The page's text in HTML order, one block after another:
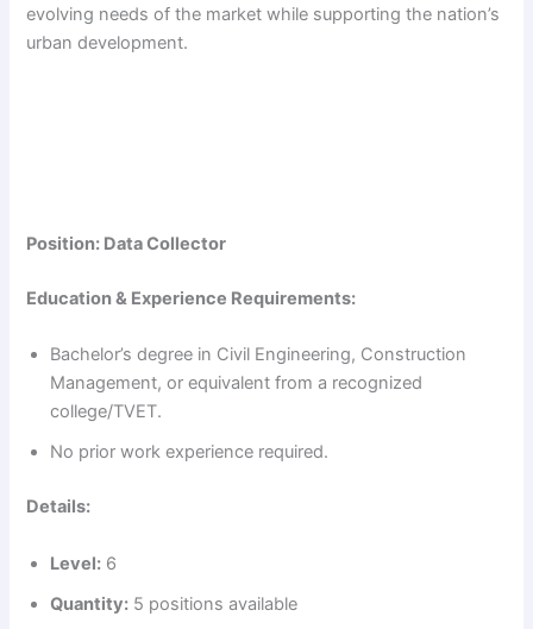
evolving needs of the market while supporting the nation’s
urban development.
Position: Data Collector
Education & Experience Requirements:
Bachelor’s degree in Civil Engineering, Construction
Management, or equivalent from a recognized
college/TVET.
No prior work experience required.
Details:
Level: 6
Quantity: 5 positions available